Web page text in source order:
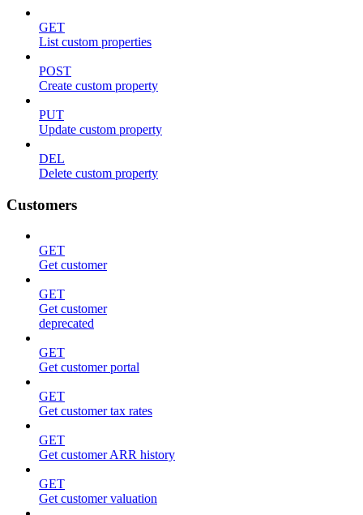
GET
List custom properties
POST
Create custom property
PUT
Update custom property
DEL
Delete custom property
Customers
GET
Get customer
GET
Get customer
deprecated
GET
Get customer portal
GET
Get customer tax rates
GET
Get customer ARR history
GET
Get customer valuation